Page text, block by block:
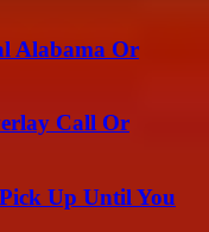
Alabama Or
Call Or
Up Until You